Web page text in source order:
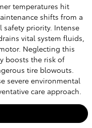
temperatures hit
shifts from a
safety priority. Intense
vital system fluids,
Neglecting this
boosts the risk of
tire blowouts.
severe environmental
care approach.